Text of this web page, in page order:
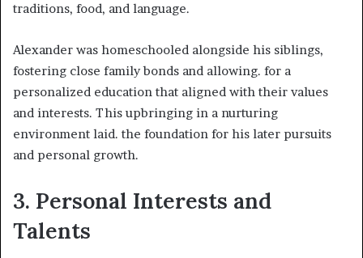
traditions, food, and language. ​
Alexander was homeschooled alongside his siblings,
fostering close family bonds and allowing. for a
personalized education that aligned with their values
and interests. This upbringing in a nurturing
environment laid. the foundation for his later pursuits
and personal growth.​
3. Personal Interests and
Talents